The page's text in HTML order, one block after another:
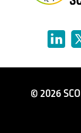
© 2026